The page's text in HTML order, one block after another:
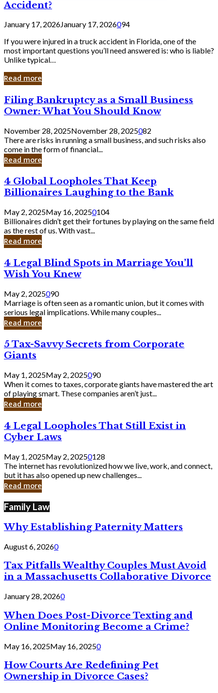
Accident?
January 17, 2026January 17, 2026094
If you were injured in a truck accident in Florida, one of the
most important questions you’ll need answered is: who is liable?
Unlike typical…
Read more
Filing
Bankruptcy
as
a
Small
Business
Owner:
What
Should
Know
Filing Bankruptcy as a Small Business
Owner: What You Should Know
November 28, 2025November 28, 2025082
There are risks in running a small business, and such risks also
come in the form of financial...
Read more
4
Global
Loopholes
That
Keep
Billionaires
Laughing
to
Bank
4 Global Loopholes That Keep
Billionaires Laughing to the Bank
May 2, 2025May 16, 20250104
Billionaires didn’t get their fortunes by playing on the same field
as the rest of us. With vast...
Read more
4
Legal
Blind
Spots
in
Marriage
You’ll
Wish
Knew
4 Legal Blind Spots in Marriage You’ll
Wish You Knew
May 2, 2025090
Marriage is often seen as a romantic union, but it comes with
serious legal implications. While many couples...
Read more
5
Tax-
Savvy
Secrets
from
Corporate
Giants
5 Tax-Savvy Secrets from Corporate
Giants
May 1, 2025May 2, 2025090
When it comes to taxes, corporate giants have mastered the art
of playing smart. These companies aren’t just...
Read more
4
Legal
Loopholes
Still
Exist
in
Cyber
4 Legal Loopholes That Still Exist in
Cyber Laws
May 1, 2025May 2, 20250128
The internet has revolutionized how we live, work, and connect,
but it has also opened up new challenges...
Read more
Family Law
Why Establishing Paternity Matters
August 6, 20260
Tax Pitfalls Wealthy Couples Must Avoid
in a Massachusetts Collaborative Divorce
January 28, 20260
When Does Post-Divorce Texting and
Online Monitoring Become a Crime?
May 16, 2025May 16, 20250
How Courts Are Redefining Pet
Ownership in Divorce Cases?